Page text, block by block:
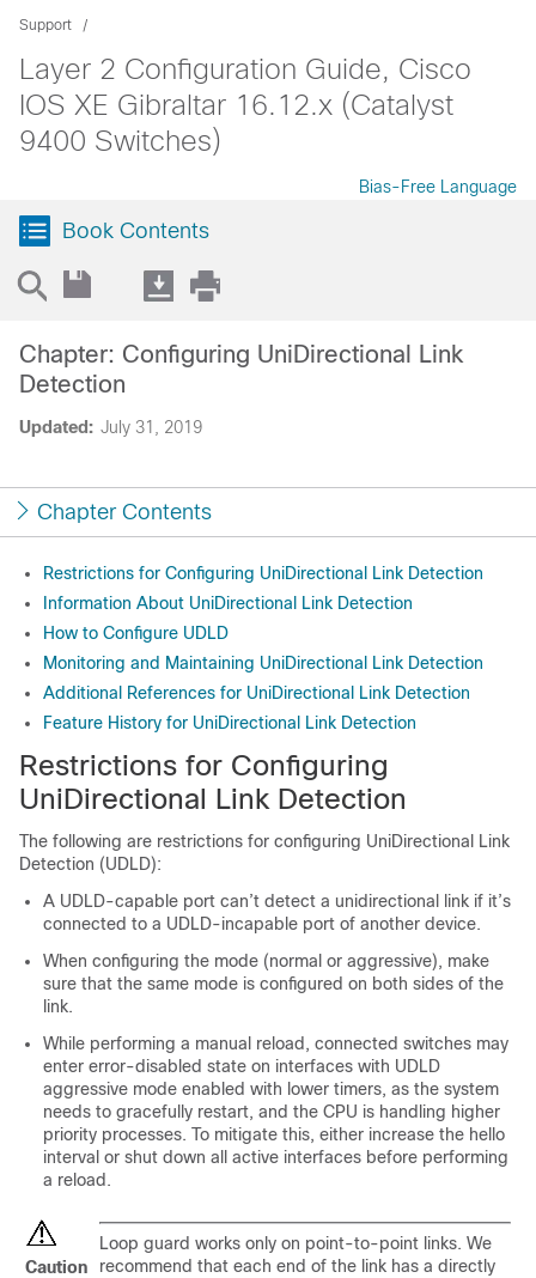
Support
Layer 2 Configuration Guide, Cisco
IOS XE Gibraltar 16.12.x (Catalyst
9400 Switches)
Bias-Free Language
Book Contents
Updated: July 31, 2019
Chapter: Configuring UniDirectional Link
Detection
Chapter Contents
Restrictions for Configuring UniDirectional Link Detection
Information About UniDirectional Link Detection
How to Configure UDLD
Monitoring and Maintaining UniDirectional Link Detection
Additional References for UniDirectional Link Detection
Feature History for UniDirectional Link Detection
Restrictions for Configuring
UniDirectional Link Detection
The following are restrictions for configuring UniDirectional Link
Detection (UDLD):
A UDLD-capable port can’t detect a unidirectional link if it’s
connected to a UDLD-incapable port of another device.
When configuring the mode (normal or aggressive), make
sure that the same mode is configured on both sides of the
link.
While performing a manual reload, connected switches may
enter error-disabled state on interfaces with UDLD
aggressive mode enabled with lower timers, as the system
needs to gracefully restart, and the CPU is handling higher
priority processes. To mitigate this, either increase the hello
interval or shut down all active interfaces before performing
a reload.
Caution
Loop guard works only on point-to-point links. We
recommend that each end of the link has a directly